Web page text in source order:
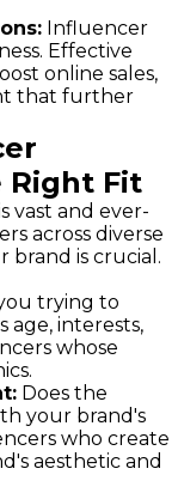
Influencer
Effective
online sales,
that further
Right Fit
vast and ever-
across diverse
is crucial.
trying to
age, interests,
whose
Does the
your brand's
who create
aesthetic and